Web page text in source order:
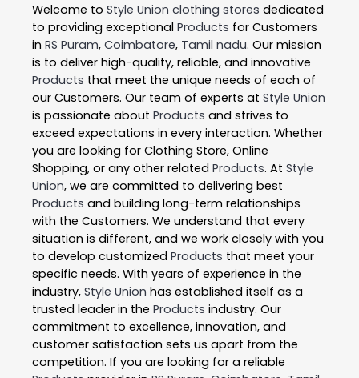
Welcome to Style Union clothing stores dedicated
to providing exceptional Products for Customers
in RS Puram, Coimbatore, Tamil nadu. Our mission
is to deliver high-quality, reliable, and innovative
Products that meet the unique needs of each of
our Customers. Our team of experts at Style Union
is passionate about Products and strives to
exceed expectations in every interaction. Whether
you are looking for Clothing Store, Online
Shopping, or any other related Products. At Style
Union, we are committed to delivering best
Products and building long-term relationships
with the Customers. We understand that every
situation is different, and we work closely with you
to develop customized Products that meet your
specific needs. With years of experience in the
industry, Style Union has established itself as a
trusted leader in the Products industry. Our
commitment to excellence, innovation, and
customer satisfaction sets us apart from the
competition. If you are looking for a reliable